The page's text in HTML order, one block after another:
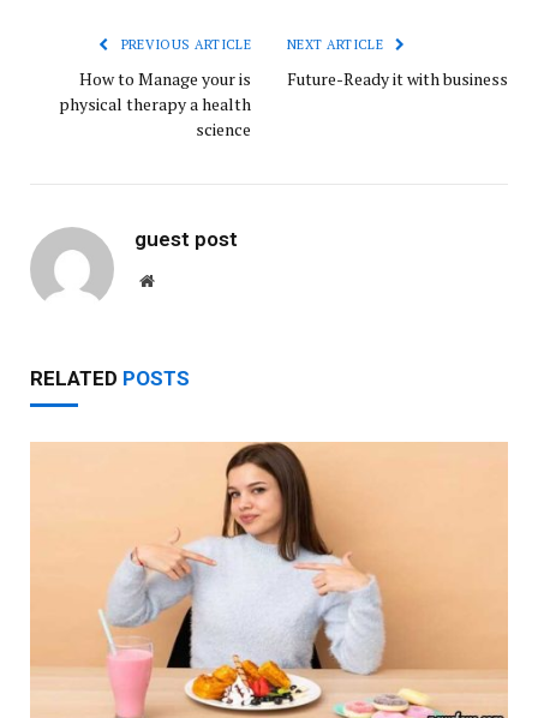
PREVIOUS ARTICLE
How to Manage your is
physical therapy a health
science
NEXT ARTICLE
Future-Ready it with business
guest post
Website
RELATED POSTS